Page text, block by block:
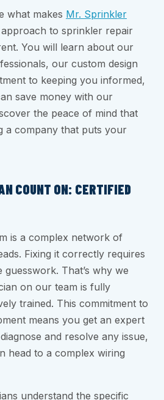
what makes Mr. Sprinkler
approach to sprinkler repair
You will learn about our
our custom design
to keeping you informed,
save money with our
the peace of mind that
a company that puts your
COUNT ON: CERTIFIED
is a complex network of
Fixing it correctly requires
That’s why we
on our team is fully
trained. This commitment to
means you get an expert
and resolve any issue,
head to a complex wiring
understand the specific